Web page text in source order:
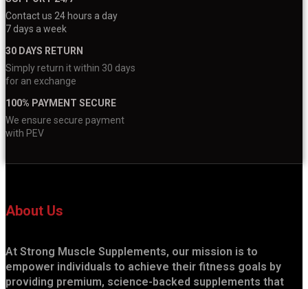
Contact us 24 hours a day
7 days a week
30 DAYS RETURN
Simply return it within 30 days
for an exchange
100% PAYMENT SECURE
We ensure secure payment
with PEV
About Us
At Strong Muscle Supplements, our mission is to
empower individuals to achieve their fitness goals by
providing premium, science-backed supplements that